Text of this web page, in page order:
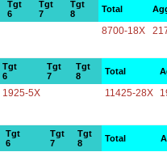
Tgt
6
Tgt
7
Tgt
8
Total
8700-18X
Tgt
6
Tgt
7
Tgt
8
Total
1925-5X 11425-28X
Tgt
6
Tgt
7
Tgt
8
Total